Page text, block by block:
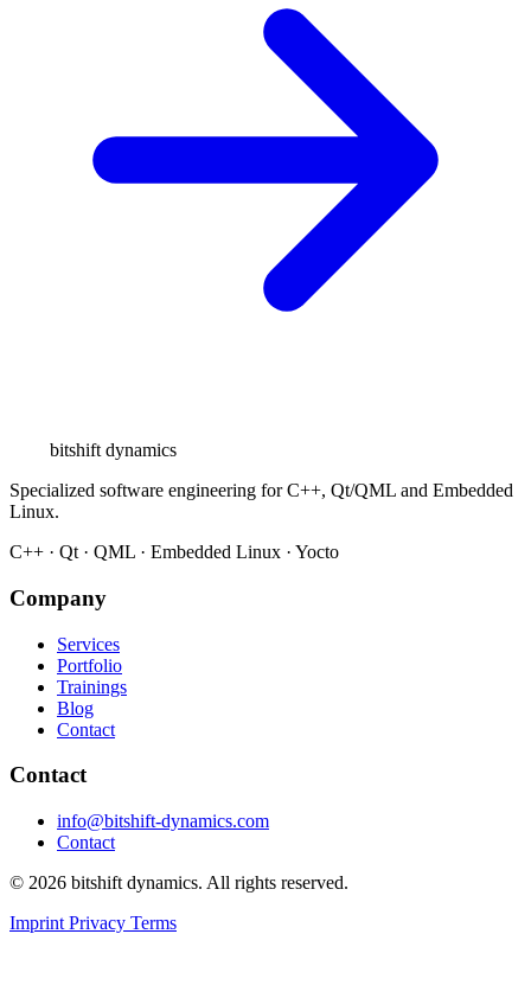
bitshift dynamics
Specialized software engineering for C++, Qt/QML and Embedded
Linux.
C++ · Qt · QML · Embedded Linux · Yocto
Company
Services
Portfolio
Trainings
Blog
Contact
Contact
info@bitshift-dynamics.com
Contact
© 2026 bitshift dynamics. All rights reserved.
Imprint Privacy Terms